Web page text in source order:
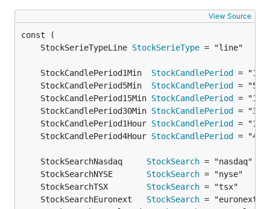
View Source
	StockSerieTypeLine
StockSerieType
	StockCandlePeriod1Min
StockCandlePeriod
	StockCandlePeriod5Min
StockCandlePeriod
	StockCandlePeriod15Min
StockCandlePeriod
	StockCandlePeriod30Min
StockCandlePeriod
	StockCandlePeriod1Hour
StockCandlePeriod
	StockCandlePeriod4Hour
StockCandlePeriod
	StockSearchNasdaq
StockSearch
	StockSearchNYSE
StockSearch
	StockSearchTSX
StockSearch
	StockSearchEuronext
StockSearch